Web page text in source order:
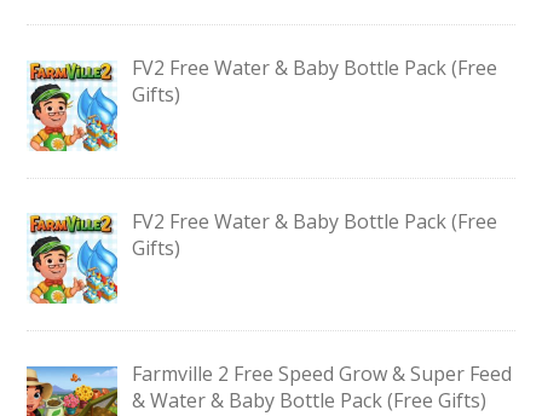
FV2 Free Water & Baby Bottle Pack (Free
Gifts)
FV2 Free Water & Baby Bottle Pack (Free
Gifts)
Farmville 2 Free Speed Grow & Super Feed
& Water & Baby Bottle Pack (Free Gifts)